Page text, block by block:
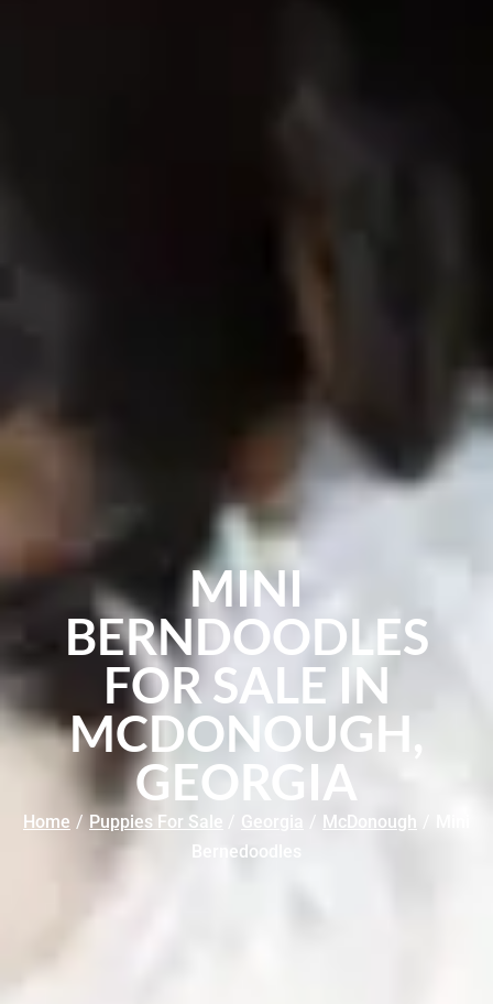
MINI
BERNDOODLES
FOR SALE IN
MCDONOUGH,
GEORGIA
Home / Puppies For Sale Georgia / McDonough
Bernedoodles